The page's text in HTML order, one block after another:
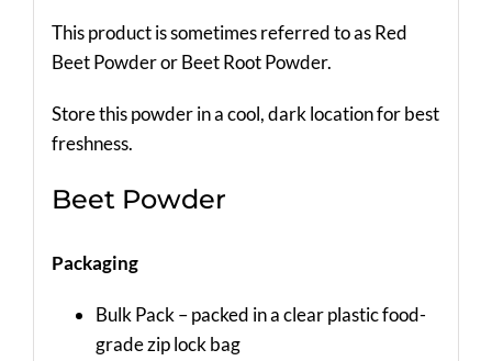
This product is sometimes referred to as Red
Beet Powder or Beet Root Powder.
Store this powder in a cool, dark location for best
freshness.
Beet Powder
Packaging
Bulk Pack – packed in a clear plastic food-
grade zip lock bag